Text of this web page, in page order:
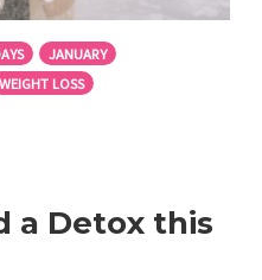
JANUARY
WEIGHT LOSS
a Detox this